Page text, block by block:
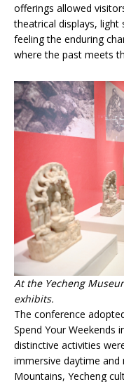
offerings allowed
theatrical displays, light
feeling the enduring
where the past meets
At the Yecheng
exhibits.
The conference
Spend Your Weekends
distinctive activities
immersive daytime and
Mountains, Yecheng